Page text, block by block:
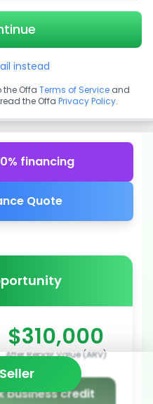
financing
Quote
$310,000
After Repair Value (ARV)
business credit
instead
Offa Terms of Service and
the Offa Privacy Policy.